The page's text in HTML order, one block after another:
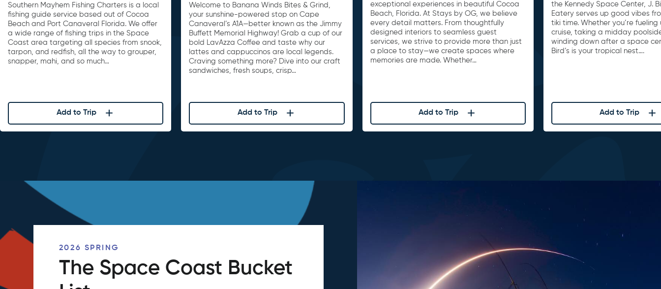
Southern Mayhem Fishing Charters is a local
fishing guide service based out of Cocoa
Beach and Port Canaveral Florida. We offer
a wide range of fishing trips in the Space
Coast area targeting all species from snook,
tarpon, and redfish, all the way to grouper,
snapper, mahi, and so much…
Add to Trip
Welcome to Banana Winds Bites & Grind,
your sunshine-powered stop on Cape
Canaveral’s A1A—better known as the Jimmy
Buffett Memorial Highway! Grab a cup of our
bold LavAzza Coffee and taste why our
lattes and cappuccinos are local legends.
Craving something more? Dive into our craft
sandwiches, fresh soups, crisp…
Add to Trip
exceptional experiences in beautiful Cocoa
Beach, Florida. At Stays by OG, we believe
every detail matters. From thoughtfully
designed interiors to seamless guest
services, we strive to provide more than just
a place to stay—we create spaces where
memories are made. Whether…
Add to Trip
the Kennedy Space Center, J.
Eatery serves up good vibes
tiki time. Whether you’re
cruise, taking a midday
winding down after a space
Bird’s is your tropical nest….
Add to Trip
2026 SPRING
The Space Coast Bucket